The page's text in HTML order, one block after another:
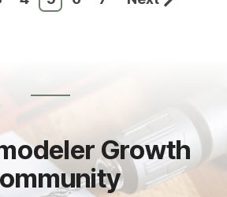
Growth